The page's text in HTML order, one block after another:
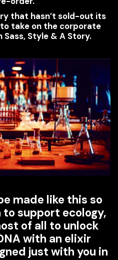
that hasn’t sold-out its
take on the corporate
Style & A Story.
made like this so
support ecology,
of all to unlock
with an elixir
just with you in